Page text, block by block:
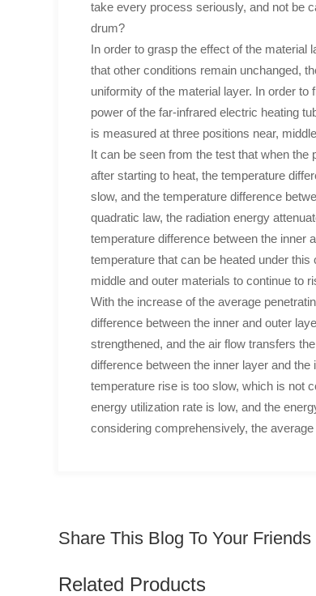
take every process seriously, and not be
drum?
In order to grasp the effect of the
that other conditions remain unchanged,
uniformity of the material layer. In order
power of the far-infrared electric heating
is measured at three positions near,
It can be seen from the test that when
after starting to heat, the temperature
slow, and the temperature difference
quadratic law, the radiation energy
temperature difference between the inner
temperature that can be heated under
middle and outer materials to continue to
With the increase of the average
difference between the inner and outer
strengthened, and the air flow transfers
difference between the inner layer and
temperature rise is too slow, which is not
energy utilization rate is low, and the
considering comprehensively, the
Share This Blog To Your Friends
Related Products